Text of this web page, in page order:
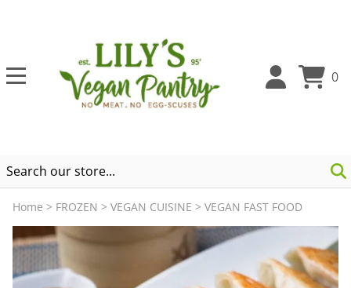
0
Home > FROZEN > VEGAN CUISINE > VEGAN FAST FOOD